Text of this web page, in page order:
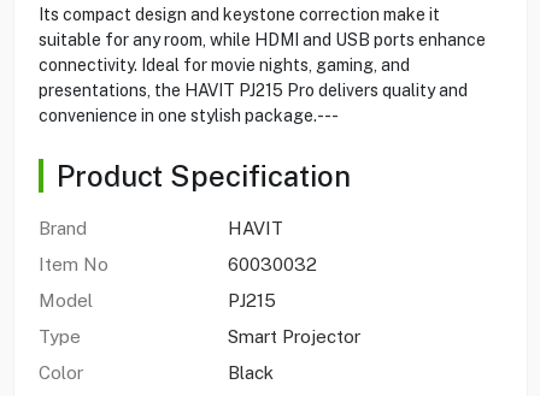
Its compact design and keystone correction make it
suitable for any room, while HDMI and USB ports enhance
connectivity. Ideal for movie nights, gaming, and
presentations, the HAVIT PJ215 Pro delivers quality and
convenience in one stylish package.---
Product Specification
Brand
HAVIT
Item No
60030032
Model
PJ215
Type
Smart Projector
Color
Black